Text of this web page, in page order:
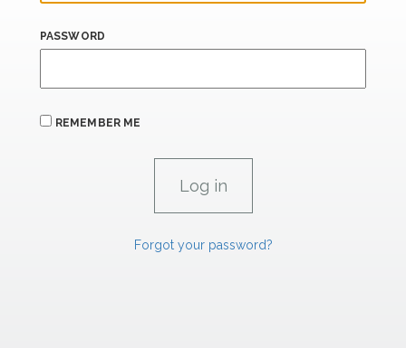
PASSWORD
REMEMBER ME
Forgot your password?